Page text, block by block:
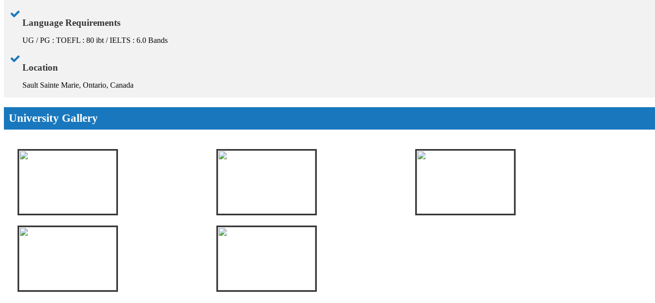
Language Requirements
UG / PG : TOEFL : 80 ibt / IELTS : 6.0 Bands
Location
Sault Sainte Marie, Ontario, Canada
University Gallery